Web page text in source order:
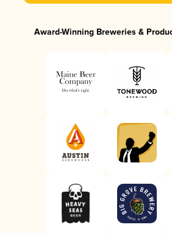
Award-Winning Breweries &